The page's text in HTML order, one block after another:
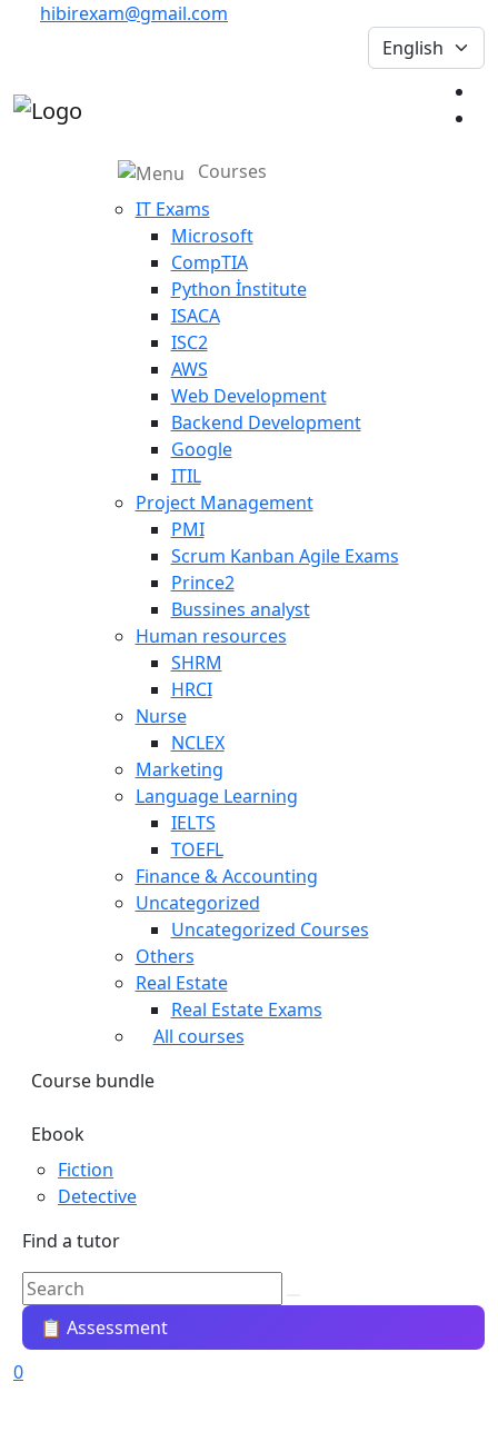
hibirexam@gmail.com
Courses
IT Exams
Microsoft
CompTIA
Python İnstitute
ISACA
ISC2
AWS
Web Development
Backend Development
Google
ITIL
Project Management
PMI
Scrum Kanban Agile Exams
Prince2
Bussines analyst
Human resources
SHRM
HRCI
Nurse
NCLEX
Marketing
Language Learning
IELTS
TOEFL
Finance & Accounting
Uncategorized
Uncategorized Courses
Others
Real Estate
Real Estate Exams
All courses
Course bundle
Ebook
Fiction
Detective
Find a tutor
📋 Assessment
0